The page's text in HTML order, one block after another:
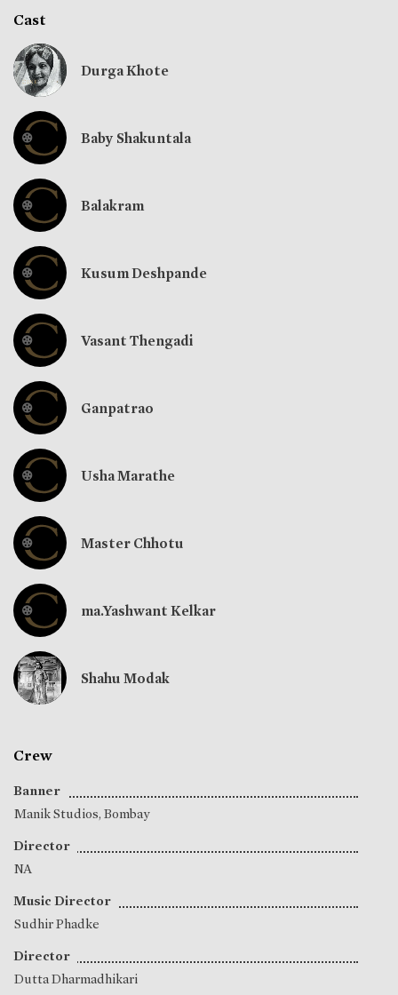
Cast
Durga Khote
Baby Shakuntala
Balakram
Kusum Deshpande
Vasant Thengadi
Ganpatrao
Usha Marathe
Master Chhotu
ma.Yashwant Kelkar
Shahu Modak
Crew
Banner
Manik Studios, Bombay
Director
NA
Music Director
Sudhir Phadke
Director
Dutta Dharmadhikari